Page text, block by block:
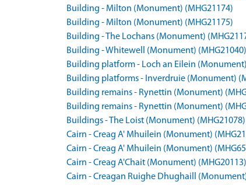
Building - Milton (Monument) (MHG21174)
Building - Milton (Monument) (MHG21175)
Building - The Lochans (Monument)
Building - Whitewell (Monument) (MHG21040)
Building platform - Loch an Eilein
Building platforms - Inverdruie (Monument)
Building remains - Rynettin (Monument)
Building remains - Rynettin (Monument)
Buildings - The Loist (Monument) (MHG21078)
Cairn - Creag A' Mhuilein (Monument)
Cairn - Creag A' Mhuilein (Monument)
Cairn - Creag A'Chait (Monument) (MHG20113)
Cairn - Creagan Ruighe Dhughaill